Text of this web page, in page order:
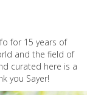
for 15 years of
and the field of
curated here is a
you Sayer!